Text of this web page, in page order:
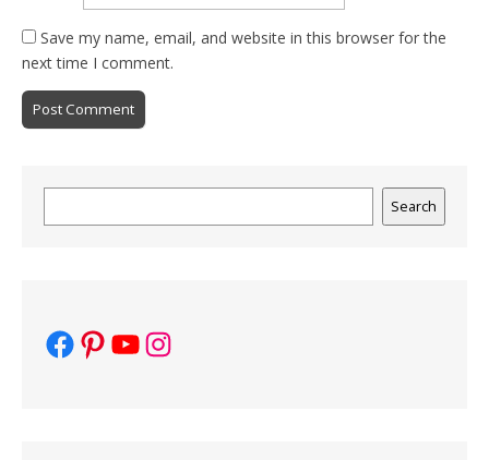
Save my name, email, and website in this browser for the
next time I comment.
Search
Facebook
Pinterest
YouTube
Instagram